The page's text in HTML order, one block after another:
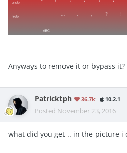
Anyways to remove it or bypass it?
Patricktph 36.7k 10.2.1
Posted November 23, 2016
what did you get .. in the picture i